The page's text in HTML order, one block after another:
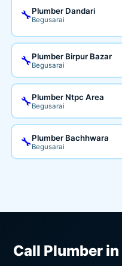
🔧Plumber Dandari
Begusarai
🔧Plumber Birpur Bazar
Begusarai
🔧Plumber Ntpc Area
Begusarai
🔧Plumber Bachhwara
Begusarai
Call Plumber in